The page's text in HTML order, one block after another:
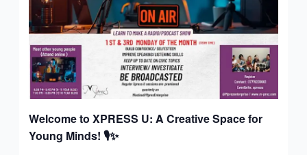
Welcome to XPRESS U: A Creative Space for
Young Minds! 🎙️✨